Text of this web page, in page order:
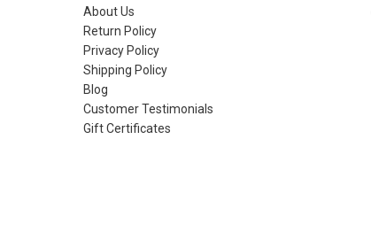
About Us
Return Policy
Privacy Policy
Shipping Policy
Blog
Customer Testimonials
Gift Certificates